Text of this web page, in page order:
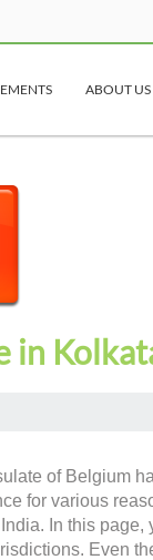
ABOUT US
in
of Belgium
for various
In this
Even